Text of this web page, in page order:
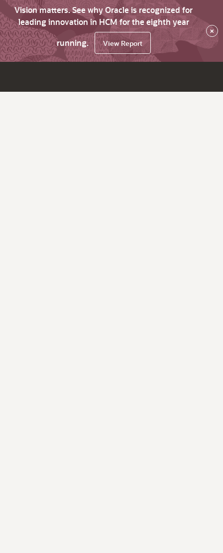
Vision matters. See why Oracle is recognized for
leading innovation in HCM for the eighth year
running.
View Report
×